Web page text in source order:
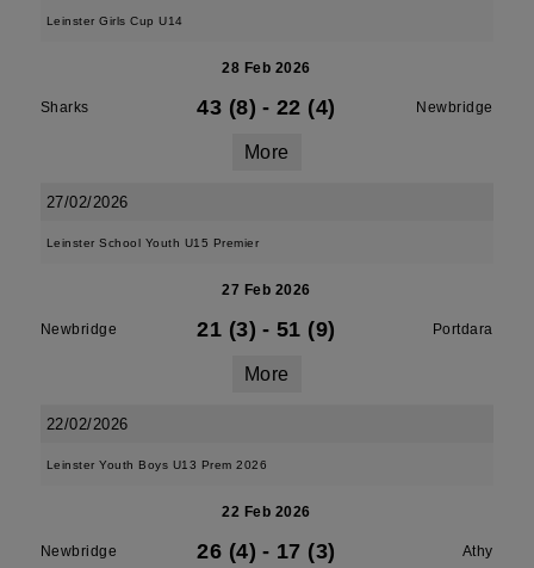
Leinster Girls Cup U14
28 Feb 2026
Sharks 43 (8) - 22 (4) Newbridge
More
27/02/2026
Leinster School Youth U15 Premier
27 Feb 2026
Newbridge 21 (3) - 51 (9) Portdara
More
22/02/2026
Leinster Youth Boys U13 Prem 2026
22 Feb 2026
Newbridge 26 (4) - 17 (3) Athy